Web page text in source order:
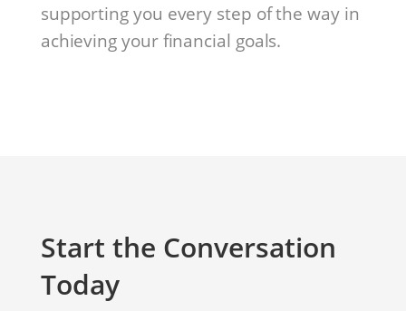
supporting you every step of the way in
achieving your financial goals.
Start the Conversation
Today